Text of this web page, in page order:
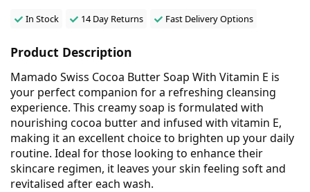
In Stock 14 Day Returns Fast Delivery Options
Product Description
Mamado Swiss Cocoa Butter Soap With Vitamin E is
your perfect companion for a refreshing cleansing
experience. This creamy soap is formulated with
nourishing cocoa butter and infused with vitamin E,
making it an excellent choice to brighten up your daily
routine. Ideal for those looking to enhance their
skincare regimen, it leaves your skin feeling soft and
revitalised after each wash.